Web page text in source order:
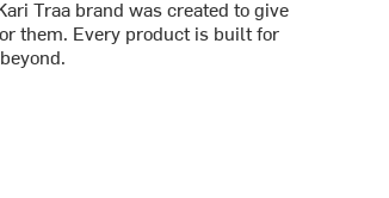
Traa brand was created to give
them. Every product is built for